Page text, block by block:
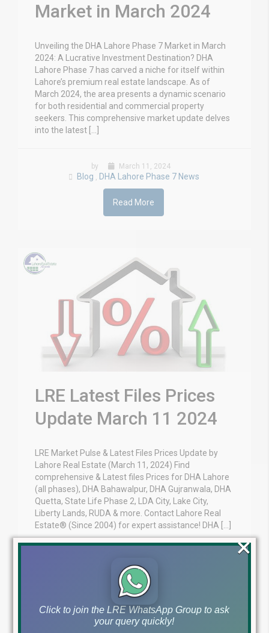
Market in March 2024
Unveiling the DHA Lahore Phase 7 Market in March
2024: A Lucrative Investment Destination? DHA
Lahore Phase 7 has carved a niche for itself within
Lahore’s premium real estate landscape. As of
March 2024, the area presents a dynamic scenario
for both residential and commercial property
seekers. This comprehensive market update delves
into the latest […]
by March 11, 2024
Blog , DHA Lahore Phase 7 News
Read More
LRE Latest Files Prices
Update March 11 2024
LRE Market Pulse & Latest Files Prices Update by
Lahore Real Estate (March 11, 2024) Find
comprehensive & Latest files Prices for DHA Lahore
(all phases), DHA Bahawalpur, DHA Gujranwala, DHA
Quetta, State Life Phase 2, LDA City, Lake City,
Liberty Lands, RUDA & more. Contact Lahore Real
Estate® (Since 2004) for expert assistance! DHA […]
Read More
Click to join the LRE WhatsApp Group to ask
your query quickly!
×